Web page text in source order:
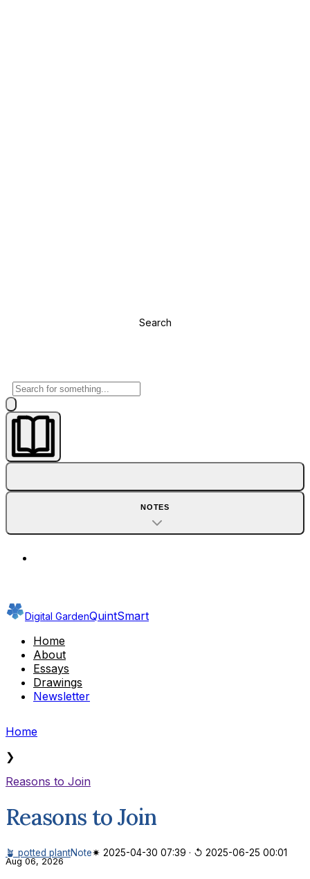
Search
NOTES
Digital GardenQuintSmart
Home
About
Essays
Drawings
Newsletter
Home
❯
Reasons to Join
Reasons to Join
🪴 potted plantNote✷ 2025-04-30 07:39 · ↺ 2025-06-25 00:01
Aug 06, 2026